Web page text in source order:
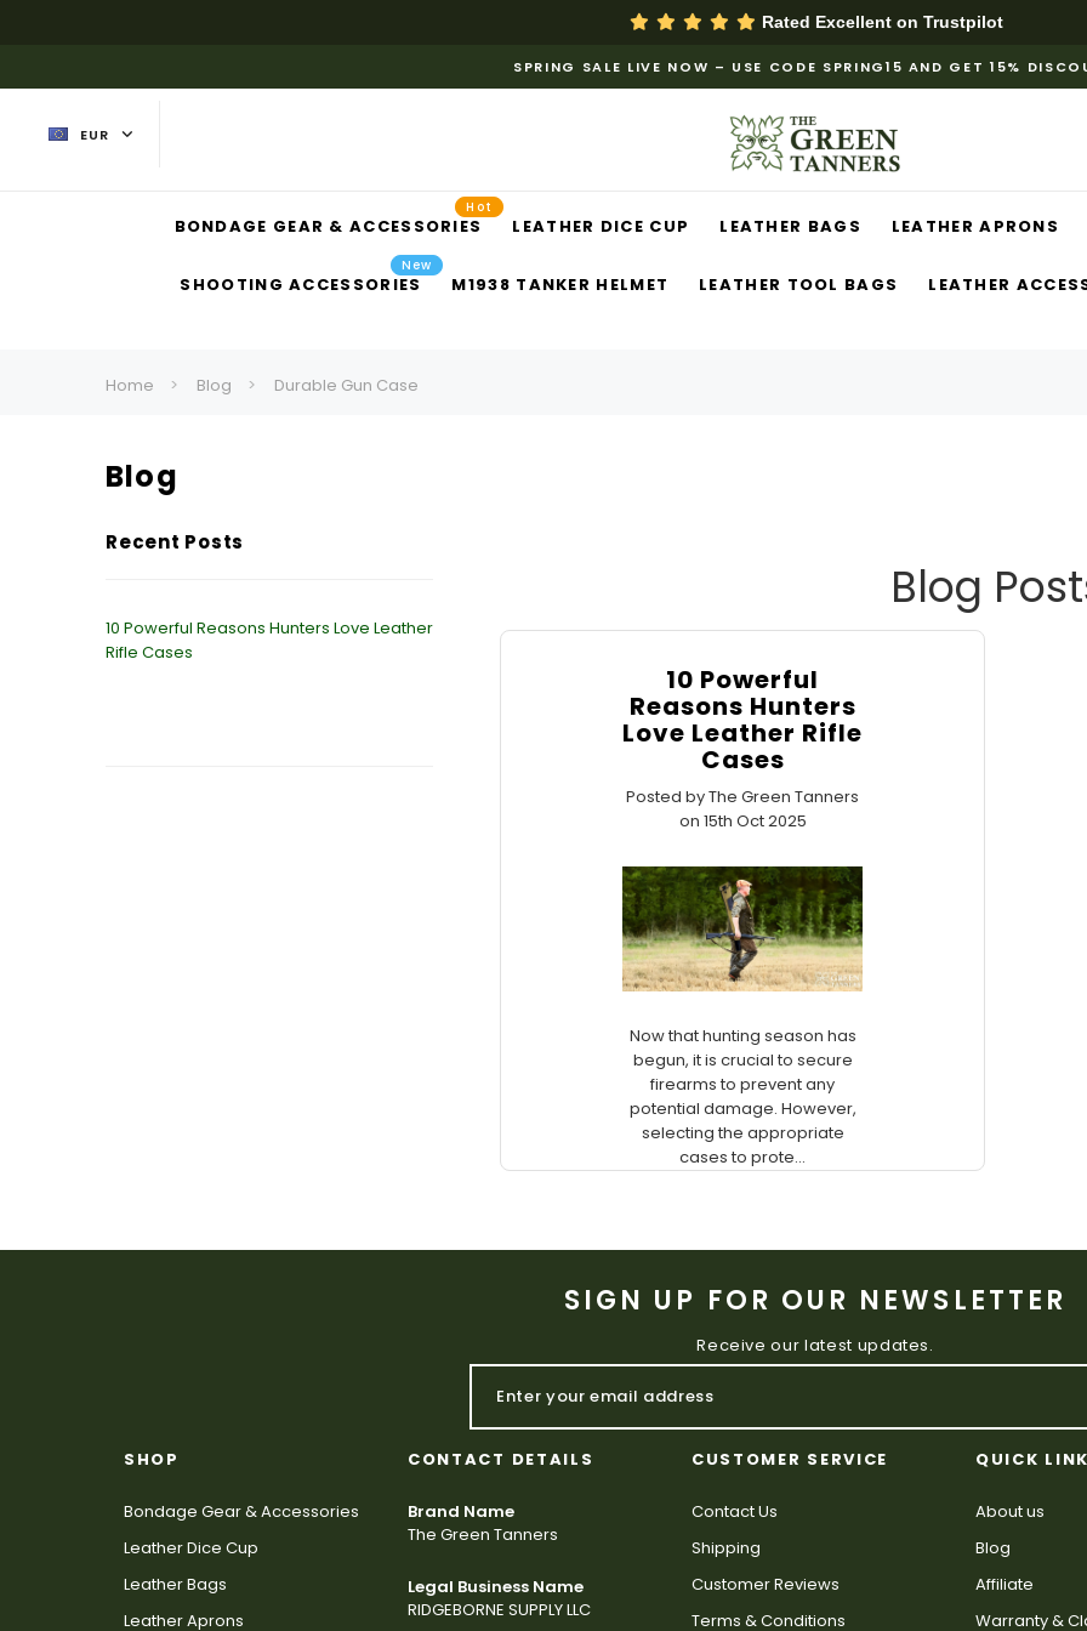
Rated Excellent on Trustpilot
SPRING SALE LIVE NOW – USE CODE SPRING15 AND GET 15%
EUR
BONDAGE GEAR & ACCESSORIES
Hot
LEATHER DICE CUP LEATHER BAGS LEATHER APRONS
SHOOTING ACCESSORIES
New
M1938 TANKER HELMET LEATHER TOOL BAGS LEATHER
Home Blog Durable Gun Case
Blog
Recent Posts
10 Powerful Reasons Hunters Love Leather
Rifle Cases
Blog
10 Powerful
Reasons Hunters
Love Leather Rifle
Cases
Posted by The Green Tanners
on 15th Oct 2025
Now that hunting season has
begun, it is crucial to secure
firearms to prevent any
potential damage. However,
selecting the appropriate
cases to prote...
SIGN UP FOR OUR NEWSLETTER
Receive our latest updates.
SHOP
Bondage Gear & Accessories
Leather Dice Cup
Leather Bags
Leather Aprons
CONTACT DETAILS
Brand Name
The Green Tanners
Legal Business Name
RIDGEBORNE SUPPLY LLC
CUSTOMER SERVICE
Contact Us
Shipping
Customer Reviews
Terms & Conditions
QUICK
About us
Blog
Affiliate
Warranty &